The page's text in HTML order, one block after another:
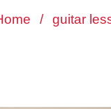
/ guitar